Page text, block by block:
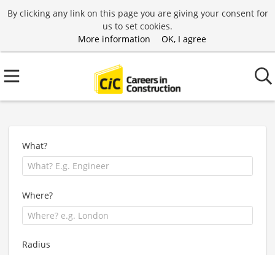
By clicking any link on this page you are giving your consent for
us to set cookies.
More information
OK, I agree
What?
Where?
Radius